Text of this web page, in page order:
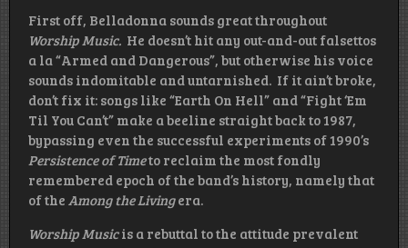
First off, Belladonna sounds great throughout
Worship Music. He doesn’t hit any out-and-out falsettos
a la “Armed and Dangerous”, but otherwise his voice
sounds indomitable and untarnished. If it ain’t broke,
don’t fix it: songs like “Earth On Hell” and “Fight ‘Em
Til You Can’t” make a beeline straight back to 1987,
bypassing even the successful experiments of 1990’s
Persistence of Timeto reclaim the most fondly
remembered epoch of the band’s history, namely that
of the Among the Livingera.
Worship Musicis a rebuttal to the attitude prevalent